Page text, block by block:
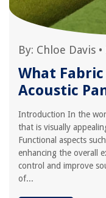
By: Chloe Davis •
What
Acoustic
Introduction In the
that is visually
Functional aspects
enhancing the overall
control and improve
of...